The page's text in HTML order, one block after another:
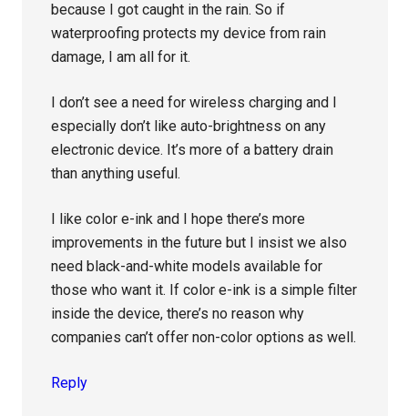
because I got caught in the rain. So if
waterproofing protects my device from rain
damage, I am all for it.
I don’t see a need for wireless charging and I
especially don’t like auto-brightness on any
electronic device. It’s more of a battery drain
than anything useful.
I like color e-ink and I hope there’s more
improvements in the future but I insist we also
need black-and-white models available for
those who want it. If color e-ink is a simple filter
inside the device, there’s no reason why
companies can’t offer non-color options as well.
Reply